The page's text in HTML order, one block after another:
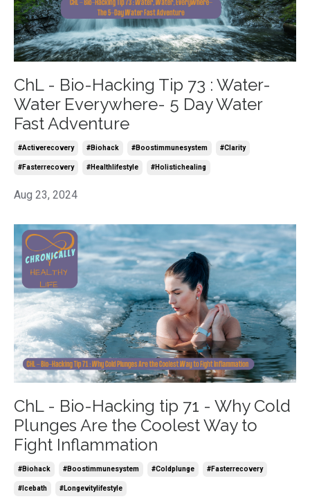
ChL - Bio-Hacking Tip 73 : Water-
Water Everywhere- 5 Day Water
Fast Adventure
#activerecovery #biohack #boostimmunesystem #clarity
#fasterrecovery #healthlifestyle #holistichealing
Aug 23, 2024
ChL - Bio-Hacking tip 71 - Why Cold
Plunges Are the Coolest Way to
Fight Inflammation
#biohack #boostimmunesystem #coldplunge #fasterrecovery
#icebath #longevitylifestyle